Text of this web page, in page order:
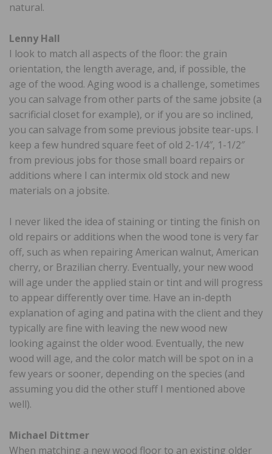
natural.
Lenny Hall
I look to match all aspects of the floor: the grain
orientation, the length average, and, if possible, the
age of the wood. Aging wood is a challenge, sometimes
you can salvage from other parts of the same jobsite (a
sacrificial closet for example), or if you are so inclined,
you can salvage from some previous jobsite tear-ups. I
keep a few hundred square feet of old 2-1/4″, 1-1/2″
from previous jobs for those small board repairs or
additions where I can intermix old stock and new
materials on a jobsite.
I never liked the idea of staining or tinting the finish on
old repairs or additions when the wood tone is very far
off, such as when repairing American walnut, American
cherry, or Brazilian cherry. Eventually, your new wood
will age under the applied stain or tint and will progress
to appear differently over time. Have an in-depth
explanation of aging and patina with the client and they
typically are fine with leaving the new wood new
looking against the older wood. Eventually, the new
wood will age, and the color match will be spot on in a
few years or sooner, depending on the species (and
assuming you did the other stuff I mentioned above
well).
Michael Dittmer
When matching a new wood floor to an existing older